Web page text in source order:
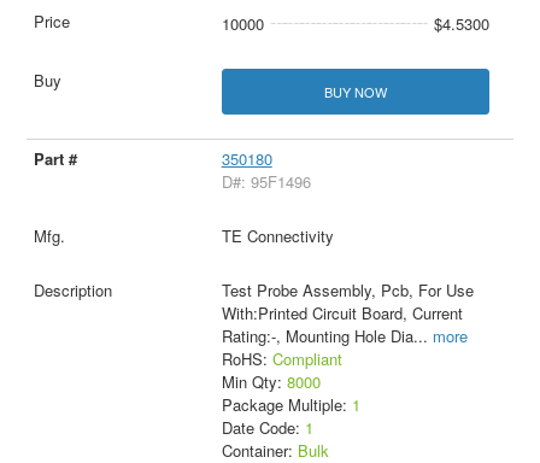
10000 $4.5300
BUY NOW
350180
D#: 95F1496
TE Connectivity
Test Probe Assembly, Pcb, For Use
With:Printed Circuit Board, Current
Rating:-, Mounting Hole Dia... more
RoHS: Compliant
Min Qty: 8000
Package Multiple: 1
Date Code: 1
Container: Bulk